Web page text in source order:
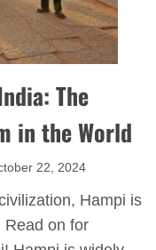
The
in the World
22, 2024
Hampi is
Read on for